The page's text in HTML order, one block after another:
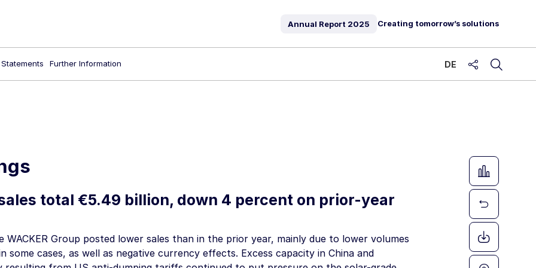
Annual Report 2025 Creating tomorrow’s solutions
DE
Further Information
total €5.49 billion, down 4 percent on prior-year
WACKER Group posted lower sales than in the prior year, mainly due to lower volumes
some cases, as well as negative currency effects. Excess capacity in China and